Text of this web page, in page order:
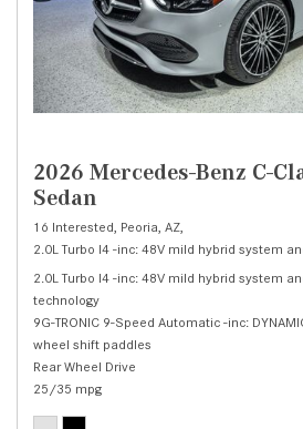
2026 Mercedes-Benz C-
Sedan
16 Interested, Peoria, AZ,
2.0L Turbo I4 -inc: 48V mild hybrid system
2.0L Turbo I4 -inc: 48V mild hybrid system
technology
9G-TRONIC 9-Speed Automatic -inc:
wheel shift paddles
Rear Wheel Drive
25/35 mpg